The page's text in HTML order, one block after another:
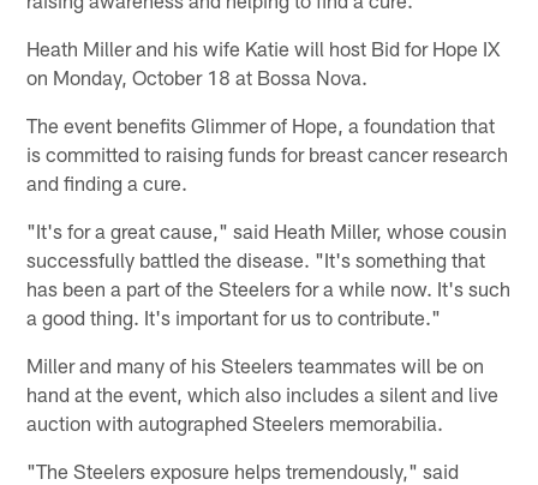
Heath Miller and his wife Katie will host Bid for Hope IX
on Monday, October 18 at Bossa Nova.
The event benefits Glimmer of Hope, a foundation that
is committed to raising funds for breast cancer research
and finding a cure.
"It's for a great cause," said Heath Miller, whose cousin
successfully battled the disease. "It's something that
has been a part of the Steelers for a while now. It's such
a good thing. It's important for us to contribute."
Miller and many of his Steelers teammates will be on
hand at the event, which also includes a silent and live
auction with autographed Steelers memorabilia.
"The Steelers exposure helps tremendously," said